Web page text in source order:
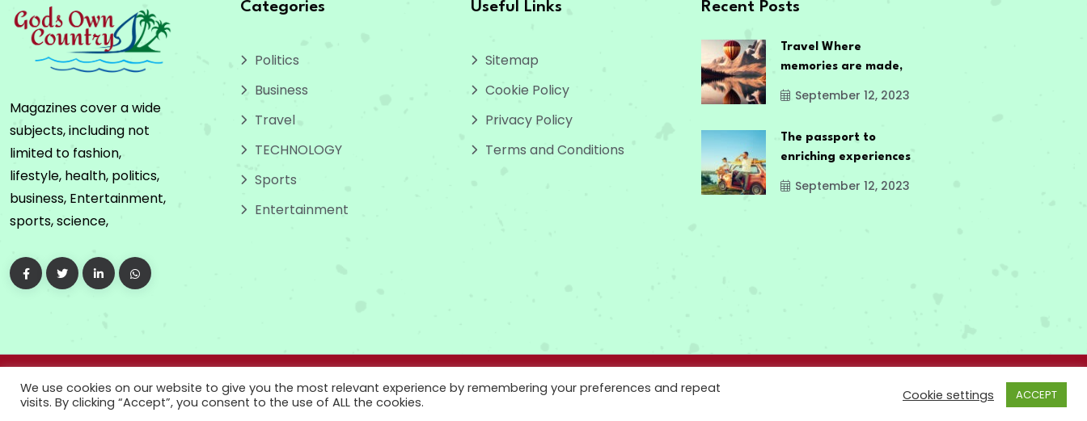
Magazines cover a wide
subjects, including not
limited to fashion,
lifestyle, health, politics,
business, Entertainment,
sports, science,
Categories
Politics
Business
Travel
TECHNOLOGY
Sports
Entertainment
Useful Links
Sitemap
Cookie Policy
Privacy Policy
Terms and Conditions
Recent Posts
Travel Where
memories are made,
September 12, 2023
The passport to
enriching experiences
September 12, 2023
Copyright 2024 www.godsowncountry.info. All Rights Reserved.
We use cookies on our website to give you the most relevant experience by remembering your preferences and repeat
visits. By clicking “Accept”, you consent to the use of ALL the cookies.
Cookie settings ACCEPT